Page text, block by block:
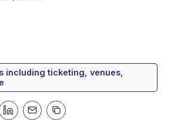
including ticketing, venues,